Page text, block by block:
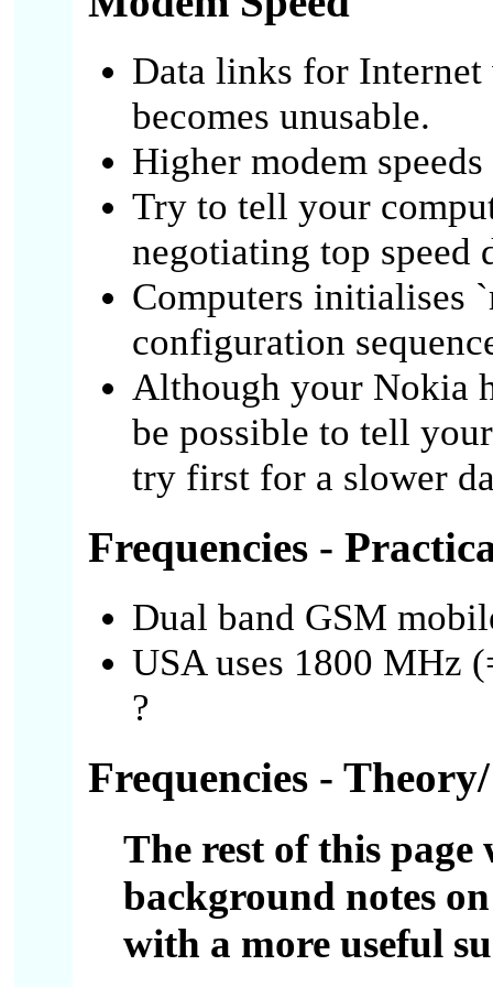
Data links for
becomes unusable.
Higher modem
Try to tell your
negotiating top speed
Computers initialises
configuration
Although your Nokia
be possible to tell
try first for a slower
Frequencies -
Dual band GSM
USA uses 1800 MHz
?
Frequencies -
The rest of this
background notes
with a more useful